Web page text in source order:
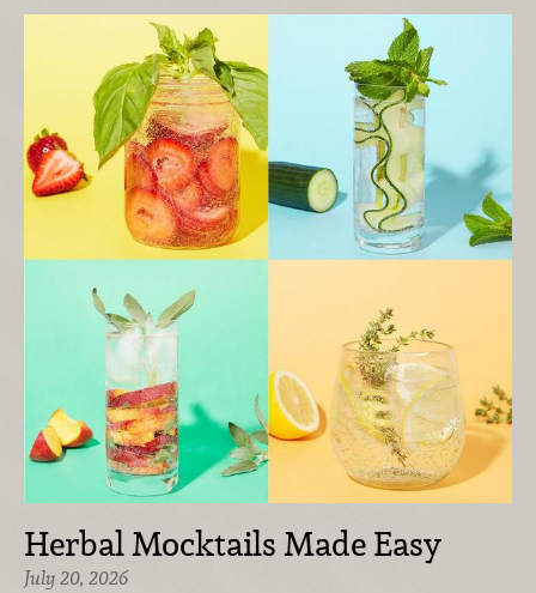
Herbal Mocktails Made Easy
July 20, 2026